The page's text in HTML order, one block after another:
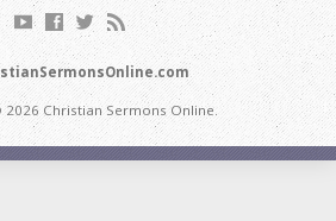
Christian Sermons Online.